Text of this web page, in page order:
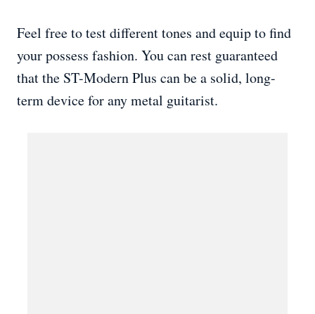
Feel free to test different tones and equip to find
your possess fashion. You can rest guaranteed
that the ST-Modern Plus can be a solid, long-
term device for any metal guitarist.